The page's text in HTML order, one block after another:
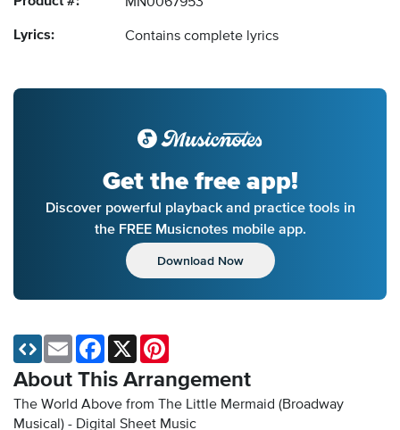
MN0067953
Lyrics: Contains complete lyrics
Get the free app!
Discover powerful playback and practice tools in
the FREE Musicnotes mobile app.
Download Now
About This Arrangement
The World Above from The Little Mermaid (Broadway
Musical) - Digital Sheet Music
Email Facebook
X